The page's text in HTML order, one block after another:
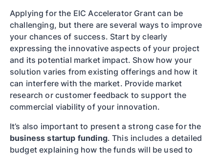
Applying for the EIC Accelerator Grant can be
challenging, but there are several ways to improve
your chances of success. Start by clearly
expressing the innovative aspects of your project
and its potential market impact. Show how your
solution varies from existing offerings and how it
can interfere with the market. Provide market
research or customer feedback to support the
commercial viability of your innovation.
It’s also important to present a strong case for the
business startup funding. This includes a detailed
budget explaining how the funds will be used to